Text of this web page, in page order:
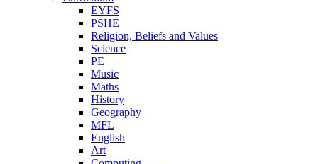
EYFS
PSHE
Religion, Beliefs and Values
Science
PE
Music
Maths
History
Geography
MFL
English
Art